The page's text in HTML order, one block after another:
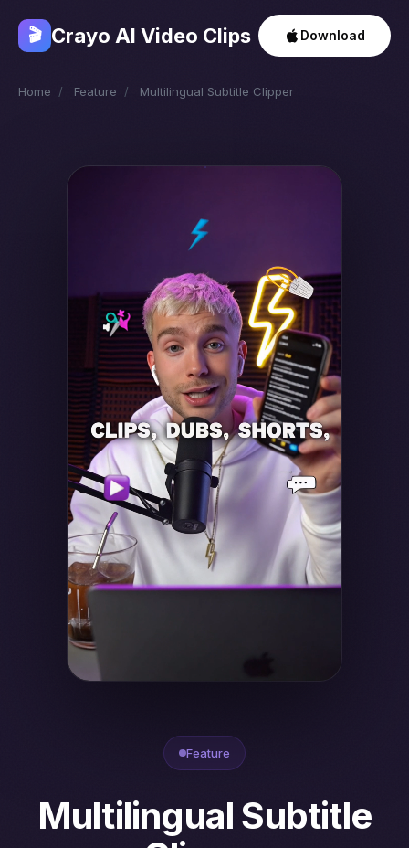
🎬 Crayo AI Video Clips Download
Home / Feature / Multilingual Subtitle Clipper
Feature
Multilingual Subtitle